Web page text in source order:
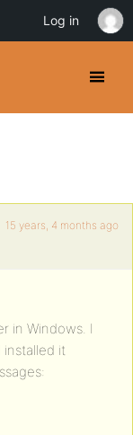
15 years, 4 months ago
in Windows. I
installed it
Log in